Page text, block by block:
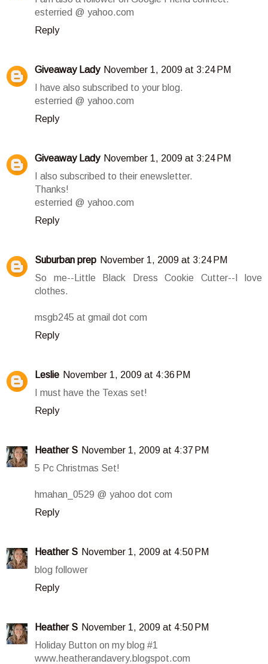
esterried @ yahoo.com
Reply
Giveaway Lady November 1, 2009 at 3:24 PM
I have also subscribed to your blog.
esterried @ yahoo.com
Reply
Giveaway Lady November 1, 2009 at 3:24 PM
I also subscribed to their enewsletter.
Thanks!
esterried @ yahoo.com
Reply
Suburban prep November 1, 2009 at 3:24 PM
So me--Little Black Dress Cookie Cutter--I love
clothes.
msgb245 at gmail dot com
Reply
Leslie November 1, 2009 at 4:36 PM
I must have the Texas set!
Reply
Heather S November 1, 2009 at 4:37 PM
5 Pc Christmas Set!
hmahan_0529 @ yahoo dot com
Reply
Heather S November 1, 2009 at 4:50 PM
blog follower
Reply
Heather S November 1, 2009 at 4:50 PM
Holiday Button on my blog #1
www.heatherandavery.blogspot.com